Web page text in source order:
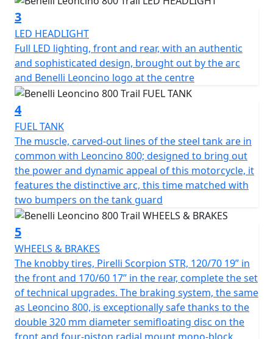
The chassis was revised in order to better tackle off-
road terrains, where uneven surfaces are the currency.
The frame is a tubular trellis with steel plates, the same
as the road version, which ensures easy and nimble
handling on the road. In turn, the suspensions have
been upgraded: the Marzocchi up-side down front
forks with 50 mm diameter legs, with adjustable
rebound, compression and pre-load, has longer travel,
from 130 mm in the road model to 140 mm in the Trail
one. The same upgrade took place on the rear, with a
single, central swinging arm with adjustable spring
preload and rebound damping, whose travel was also
increased (140 mm). As a consequence, the seat was
raised from 800 mm in the road model to 818 mm in
the Trail one. The knobby Pirelli Scorpion Rally STR tires,
120/70 19” in the front and 170/60 17” in the rear,
complete the set of technical upgrades. The Brembo
braking system, the same as Leoncino 800, is
exceptionally safe thanks to the double 320 mm
diameter semi-floating disc on the front and four-
piston radial mount mono-block calliper, and a 260 mm
diameter disc on the back with a double piston calliper.
3
LED HEADLIGHT
Full LED lighting, front and rear, with an authentic
and sophisticated design, brought out by the arc
and Benelli Leoncino logo at the centre
4
FUEL TANK
The muscle, carved-out lines of the steel tank are in
common with Leoncino 800; designed to bring out
the power and dynamic appeal of this motorcycle, it
features the distinctive arc, this time matched with
two bumpers on the tank guard
5
WHEELS & BRAKES
The knobby tires, Pirelli Scorpion STR, 120/70 19” in
the front and 170/60 17” in the rear, complete the set
of technical upgrades. The braking system, the same
as Leoncino 800, is exceptionally safe thanks to the
double 320 mm diameter semifloating disc on the
front and four-piston radial mount mono-block